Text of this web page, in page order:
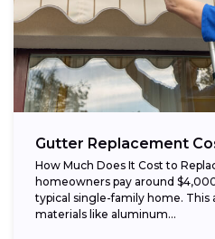
Gutter Replacement
How Much Does It Cost to
homeowners pay around
typical single-family home. This
materials like aluminum...